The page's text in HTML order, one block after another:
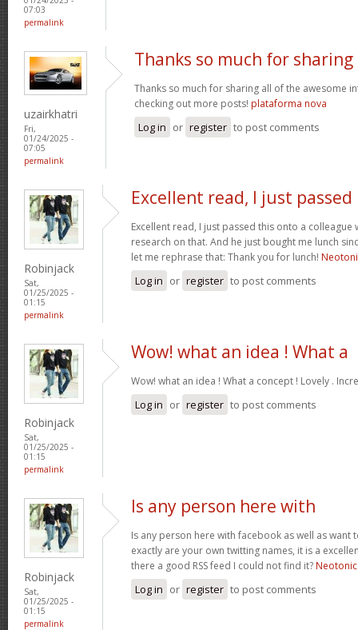
07:03
permalink
uzairkhatri
Fri,
01/24/2025 -
07:05
permalink
Thanks so much for sharing
Thanks so much for sharing all of the awesome
checking out more posts! plataforma nova
Log in or register to post comments
Robinjack
Sat,
01/25/2025 -
01:15
permalink
Excellent read, I just passed
Excellent read, I just passed this onto a colleague
research on that. And he just bought me lunch
let me rephrase that: Thank you for lunch!
Log in or register to post comments
Robinjack
Sat,
01/25/2025 -
01:15
permalink
Wow! what an idea ! What a
Wow! what an idea ! What a concept ! Lovely .
Log in or register to post comments
Robinjack
Sat,
01/25/2025 -
01:15
permalink
Is any person here with
Is any person here with facebook as well as want
exactly are your own twitting names, it is a
there a good RSS feed I could not find it?
Log in or register to post comments